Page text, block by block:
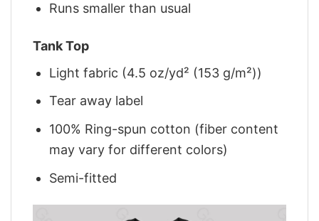
Runs smaller than usual
Tank Top
Light fabric (4.5 oz/yd² (153 g/m²))
Tear away label
100% Ring-spun cotton (fiber content
may vary for different colors)
Semi-fitted